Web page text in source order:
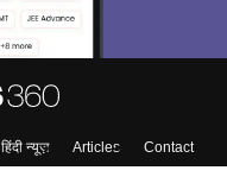
हिंदी न्यूज़ Articles
Contact
Sign In